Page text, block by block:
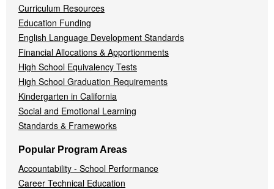
Curriculum Resources
Education Funding
English Language Development Standards
Financial Allocations & Apportionments
High School Equivalency Tests
High School Graduation Requirements
Kindergarten in California
Social and Emotional Learning
Standards & Frameworks
Popular Program Areas
Accountability - School Performance
Career Technical Education